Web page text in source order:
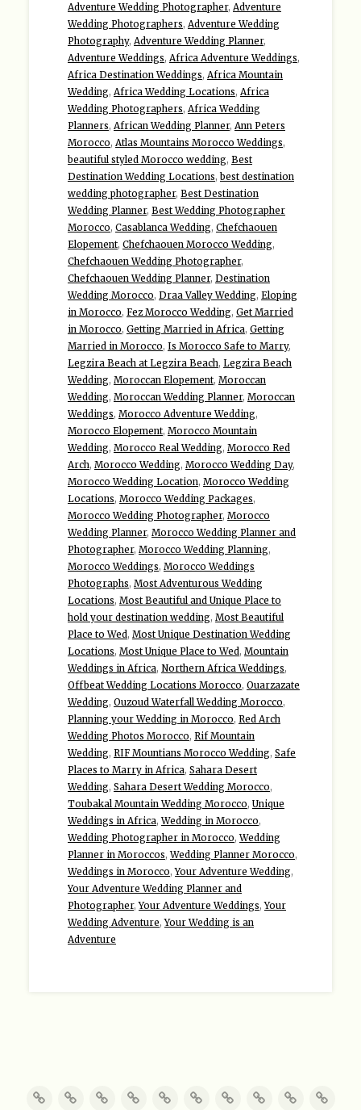
Adventure Wedding Photographer, Adventure
Wedding Photographers, Adventure Wedding
Photography, Adventure Wedding Planner,
Adventure Weddings, Africa Adventure Weddings,
Africa Destination Weddings, Africa Mountain
Wedding, Africa Wedding Locations, Africa
Wedding Photographers, Africa Wedding
Planners, African Wedding Planner, Ann Peters
Morocco, Atlas Mountains Morocco Weddings,
beautiful styled Morocco wedding, Best
Destination Wedding Locations,best destination
wedding photographer, Best Destination
Wedding Planner, Best Wedding Photographer
Morocco, Casablanca Wedding, Chefchaouen
Elopement, Chefchaouen Morocco Wedding,
Chefchaouen Wedding Photographer,
Chefchaouen Wedding Planner, Destination
Wedding Morocco, Draa Valley Wedding, Eloping
in Morocco, Fez Morocco Wedding, Get Married
in Morocco, Getting Married in Africa, Getting
Married in Morocco, Is Morocco Safe to Marry,
Legzira Beach at Legzira Beach, Legzira Beach
Wedding, Moroccan Elopement, Moroccan
Wedding, Moroccan Wedding Planner, Moroccan
Weddings, Morocco Adventure Wedding,
Morocco Elopement, Morocco Mountain
Wedding, Morocco Real Wedding, Morocco Red
Arch, Morocco Wedding, Morocco Wedding Day,
Morocco Wedding Location, Morocco Wedding
Locations, Morocco Wedding Packages,
Morocco Wedding Photographer, Morocco
Wedding Planner, Morocco Wedding Planner and
Photographer, Morocco Wedding Planning,
Morocco Weddings, Morocco Weddings
Photographs, Most Adventurous Wedding
Locations, Most Beautiful and Unique Place to
hold your destination wedding, Most Beautiful
Place to Wed , Most Unique Destination Wedding
Locations, Most Unique Place to Wed , Mountain
Weddings in Africa, Northern Africa Weddings,
Offbeat Wedding Locations Morocco, Ouarzazate
Wedding, Ouzoud Waterfall Wedding Morocco,
Planning your Wedding in Morocco, Red Arch
Wedding Photos Morocco, Rif Mountain
Wedding, RIF Mountians Morocco Wedding, Safe
Places to Marry in Africa, Sahara Desert
Wedding, Sahara Desert Wedding Morocco,
Toubakal Mountain Wedding Morocco, Unique
Weddings in Africa,Wedding in Morocco,
Wedding Photographer in Morocco,Wedding
Planner in Moroccos,Wedding Planner Morocco,
Weddings in Morocco,Your Adventure Wedding,
Your Adventure Wedding Planner and
Photographer,Your Adventure Weddings,Your
Wedding Adventure,Your Wedding is an
Adventure